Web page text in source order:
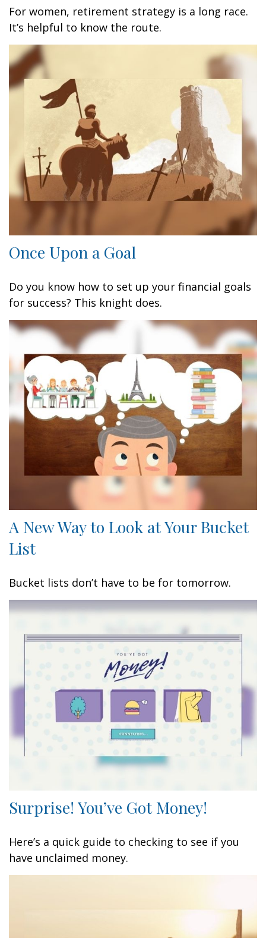
For women, retirement strategy is a long race.
It’s helpful to know the route.
Once Upon a Goal
Do you know how to set up your financial goals
for success? This knight does.
A New Way to Look at Your Bucket
List
Bucket lists don’t have to be for tomorrow.
Surprise! You’ve Got Money!
Here’s a quick guide to checking to see if you
have unclaimed money.